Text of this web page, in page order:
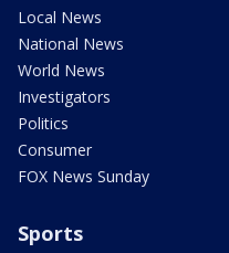
Local News
National News
World News
Investigators
Politics
Consumer
FOX News Sunday
Sports